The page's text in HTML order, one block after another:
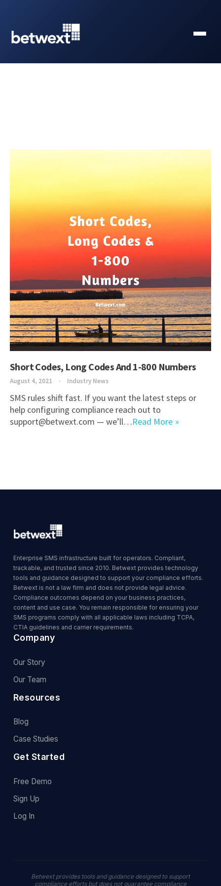
Short Codes, Long Codes And 1-800 Numbers
August 4, 2021 Industry News
SMS rules shift fast. If you want the latest steps or
help configuring compliance reach out to
support@betwext.com — we’ll…Read More
Enterprise SMS infrastructure built for operators. Compliant,
trackable, and trusted since 2010. Betwext provides technology
tools and guidance designed to support your compliance efforts.
Betwext is not a law firm and does not provide legal advice.
Compliance outcomes depend on your business practices,
content and use case. You remain responsible for ensuring your
SMS programs comply with all applicable laws including TCPA,
CTIA guidelines and carrier requirements.
Company
Our Story
Our Team
Resources
Blog
Case Studies
Get Started
Free Demo
Sign Up
Log In
Betwext provides tools and guidance designed to support
compliance efforts but does not guarantee compliance